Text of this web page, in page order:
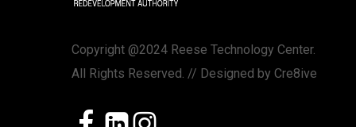
Copyright @2024 Reese Technology Center.
All Rights Reserved. // Designed by Cre8ive